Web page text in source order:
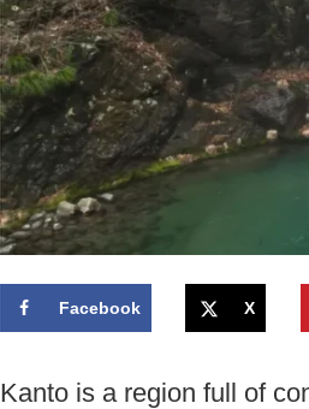
Facebook X
Kanto is a region full of